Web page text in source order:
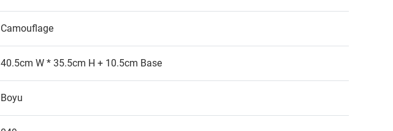
Camouflage
40.5cm W * 35.5cm H + 10.5cm Base
Boyu